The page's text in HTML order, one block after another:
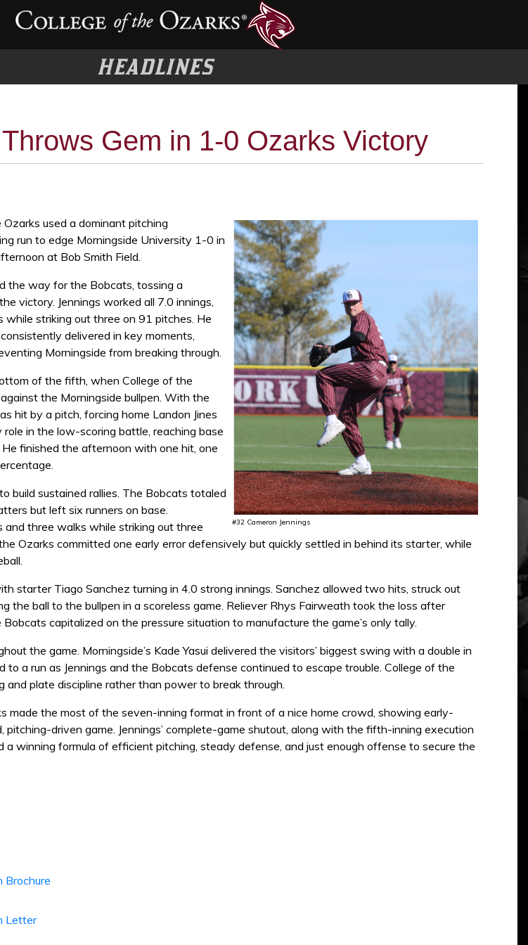
HEADLINES
Gem in 1-0 Ozarks Victory
#32 Cameron Jennings
used a dominant pitching
run to edge Morningside University 1-0 in
at Bob Smith Field.
the way for the Bobcats, tossing a
victory. Jennings worked all 7.0 innings,
striking out three on 91 pitches. He
delivered in key moments,
Morningside from breaking through.
of the fifth, when College of the
the Morningside bullpen. With the
hit by a pitch, forcing home Landon Jines
in the low-scoring battle, reaching base
finished the afternoon with one hit, one
build sustained rallies. The Bobcats totaled
but left six runners on base.
three walks while striking out three
Ozarks committed one early error defensively but quickly settled in behind its starter, while
starter Tiago Sanchez turning in 4.0 strong innings. Sanchez allowed two hits, struck out
the ball to the bullpen in a scoreless game. Reliever Rhys Fairweath took the loss after
capitalized on the pressure situation to manufacture the game’s only tally.
the game. Morningside’s Kade Yasui delivered the visitors’ biggest swing with a double in
a run as Jennings and the Bobcats defense continued to escape trouble. College of the
and plate discipline rather than power to break through.
made the most of the seven-inning format in front of a nice home crowd, showing early-
driven game. Jennings’ complete-game shutout, along with the fifth-inning execution
a winning formula of efficient pitching, steady defense, and just enough offense to secure the
Brochure
Letter